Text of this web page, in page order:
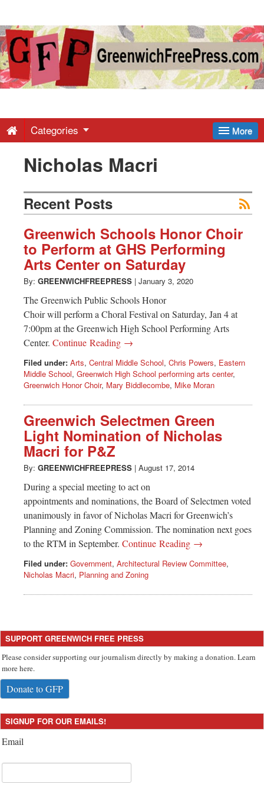
Greenwich
Free
-
Latest
News
from
Greenwich
CT
More
Categories
Nicholas Macri
Recent Posts
Greenwich Schools Honor Choir
to Perform at GHS Performing
Arts Center on Saturday
By: GREENWICHFREEPRESS | January 3, 2020
The Greenwich Public Schools Honor
Choir will perform a Choral Festival on Saturday, Jan 4 at
7:00pm at the Greenwich High School Performing Arts
Center. Continue Reading →
Filed under: Arts, Central Middle School, Chris Powers, Eastern
Middle School, Greenwich High School performing arts center,
Greenwich Honor Choir, Mary Biddlecombe, Mike Moran
Greenwich Selectmen Green
Light Nomination of Nicholas
Macri for P&Z
By: GREENWICHFREEPRESS | August 17, 2014
During a special meeting to act on
appointments and nominations, the Board of Selectmen voted
unanimously in favor of Nicholas Macri for Greenwich’s
Planning and Zoning Commission. The nomination next goes
to the RTM in September. Continue Reading →
Filed under: Government, Architectural Review Committee,
Nicholas Macri, Planning and Zoning
SUPPORT GREENWICH FREE PRESS
Please consider supporting our journalism directly by making a donation. Learn
more here.
Donate to GFP
SIGNUP FOR OUR EMAILS!
Email